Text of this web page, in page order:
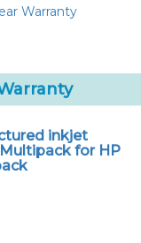
Warranty
inkjet
for HP